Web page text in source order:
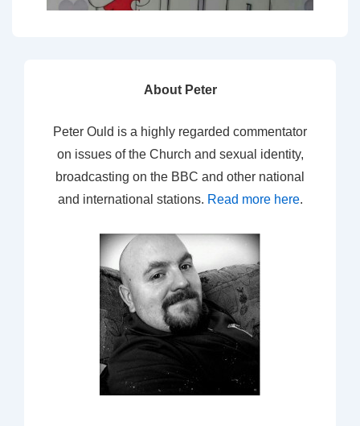
About Peter
Peter Ould is a highly regarded commentator
on issues of the Church and sexual identity,
broadcasting on the BBC and other national
and international stations. Read more here.